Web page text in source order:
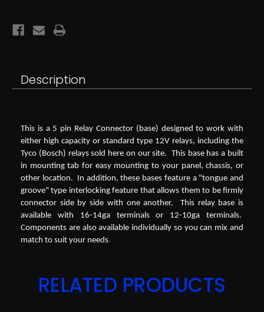
Description
This is a 5 pin Relay Connector (base) designed to work with
either high capacity or standard type 12V relays, including the
Tyco (Bosch) relays sold here on our site. This base has a built
in mounting tab for easy mounting to your panel, chassis, or
other location. In addition, these bases feature a "tongue and
groove" type interlocking feature that allows them to be firmly
connector side by side with one another. This relay base is
available with 16-14ga terminals or 12-10ga terminals.
Components are also available individually so you can mix and
match to suit your needs.
RELATED PRODUCTS